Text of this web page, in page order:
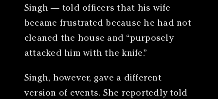
Singh — told officers that his wife
became frustrated because he had not
cleaned the house and “purposely
attacked him with the knife.”
Singh, however, gave a different
version of events. She reportedly told